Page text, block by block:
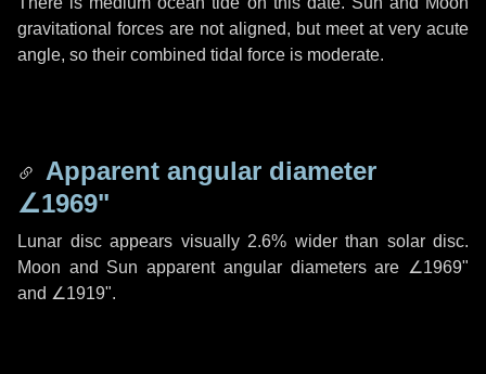
gravitational forces are not aligned, but meet at very acute
angle, so their combined tidal force is moderate.
Apparent angular diameter
∠1969"
Lunar disc appears visually 2.6% wider than solar disc.
Moon and Sun apparent angular diameters are ∠1969"
and ∠1919".